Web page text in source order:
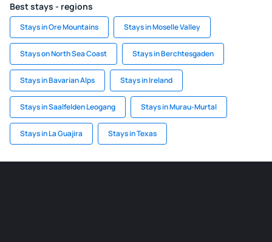
Best stays - regions
Stays in Ore Mountains Stays in Moselle Valley
Stays on North Sea Coast Stays in Berchtesgaden
Stays in Bavarian Alps Stays in Ireland
Stays in Saalfelden Leogang Stays in Murau-Murtal
Stays in La Guajira Stays in Texas